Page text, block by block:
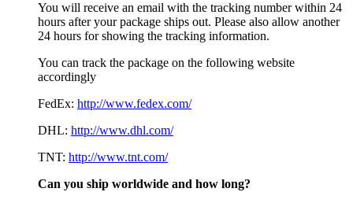
You will receive an email with the tracking number within 24
hours after your package ships out. Please also allow another
24 hours for showing the tracking information.
You can track the package on the following website
accordingly
FedEx: http://www.fedex.com/
DHL: http://www.dhl.com/
TNT: http://www.tnt.com/
Can you ship worldwide and how long?